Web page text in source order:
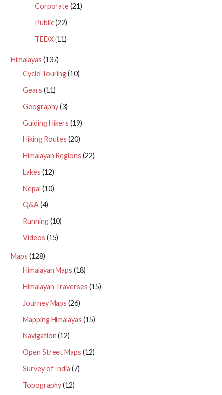
Corporate(21)
Public(22)
TEDX(11)
Himalayas (137)
Cycle Touring(10)
Gears (11)
Geography(3)
Guiding Hikers (19)
Hiking Routes (20)
Himalayan Regions (22)
Lakes (12)
Nepal (10)
Q&A(4)
Running(10)
Videos (15)
Maps (128)
Himalayan Maps (18)
Himalayan Traverses (15)
Journey Maps (26)
Mapping Himalayas (15)
Navigation (12)
Open Street Maps (12)
Survey of India (7)
Topography(12)